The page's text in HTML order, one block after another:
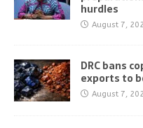
hurdles
August 7,
DRC bans
exports to
August 7,